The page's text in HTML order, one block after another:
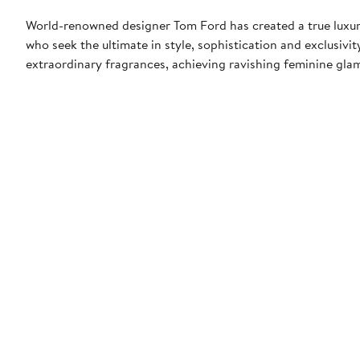
World-renowned designer Tom Ford has created a true
who seek the ultimate in style, sophistication and
extraordinary fragrances, achieving ravishing feminine